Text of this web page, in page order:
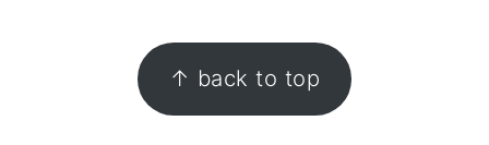
FOOTER ↑ back to top